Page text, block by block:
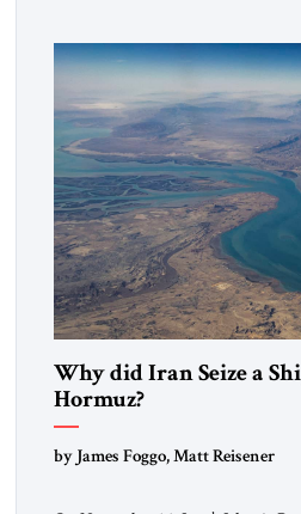
alliance […]
Why did Iran Seize a
Hormuz?
by James Foggo, Matt Reisener